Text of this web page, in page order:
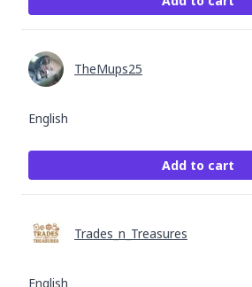
English
TheMups25
Add to cart
English
Trades_n_Treasures